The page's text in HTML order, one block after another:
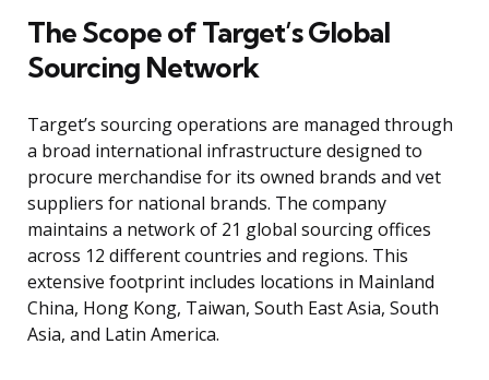
The Scope of Target’s Global
Sourcing Network
Target’s sourcing operations are managed through
a broad international infrastructure designed to
procure merchandise for its owned brands and vet
suppliers for national brands. The company
maintains a network of 21 global sourcing offices
across 12 different countries and regions. This
extensive footprint includes locations in Mainland
China, Hong Kong, Taiwan, South East Asia, South
Asia, and Latin America.